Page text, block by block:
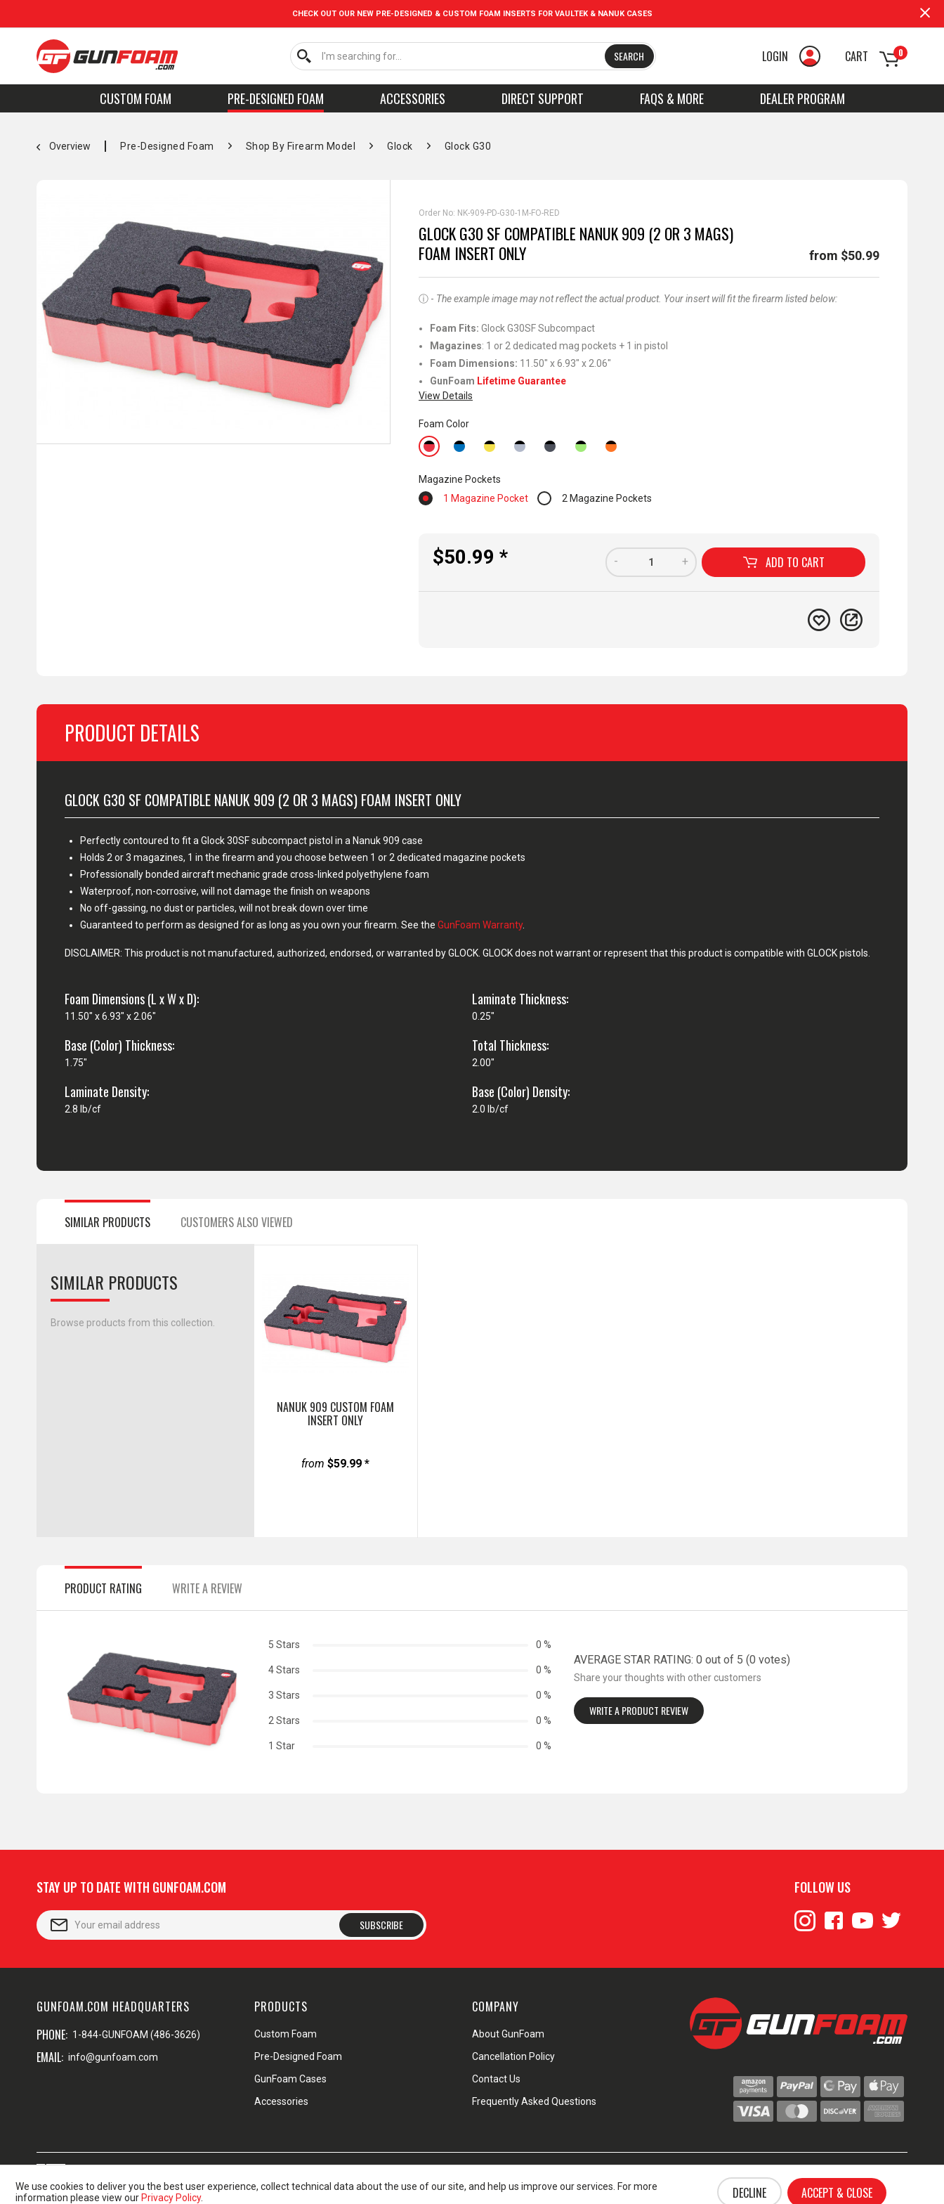
CHECK OUT OUR NEW PRE-DESIGNED & CUSTOM FOAM INSERTS FOR VAULTEK & NANUK CASES
SEARCH LOGIN 0
CART
CUSTOM FOAM PRE-DESIGNED FOAM ACCESSORIES DIRECT SUPPORT FAQS & MORE DEALER PROGRAM
Overview Pre-Designed Foam Shop By Firearm Model Glock Glock G30
Order No: NK-909-PD-G30-1M-FO-RED
GLOCK G30 SF COMPATIBLE NANUK 909 (2 OR 3 MAGS)
FOAM INSERT ONLY
from $50.99
ⓘ - The example image may not reflect the actual product. Your insert will fit the firearm listed below:
Foam Fits: Glock G30SF Subcompact
Magazines: 1 or 2 dedicated mag pockets + 1 in pistol
Foam Dimensions: 11.50" x 6.93" x 2.06"
GunFoam Lifetime Guarantee
View Details
Foam Color
Magazine Pockets
1 Magazine Pocket
2 Magazine Pockets
$50.99 * +
- ADD TO CART
PRODUCT DETAILS
GLOCK G30 SF COMPATIBLE NANUK 909 (2 OR 3 MAGS) FOAM INSERT ONLY
Perfectly contoured to fit a Glock 30SF subcompact pistol in a Nanuk 909 case
Holds 2 or 3 magazines, 1 in the firearm and you choose between 1 or 2 dedicated magazine pockets
Professionally bonded aircraft mechanic grade cross-linked polyethylene foam
Waterproof, non-corrosive, will not damage the finish on weapons
No off-gassing, no dust or particles, will not break down over time
Guaranteed to perform as designed for as long as you own your firearm. See the GunFoam Warranty.
DISCLAIMER: This product is not manufactured, authorized, endorsed, or warranted by GLOCK. GLOCK does not warrant or represent that this product is compatible with GLOCK pistols.
Foam Dimensions (L x W x D):
11.50" x 6.93" x 2.06"
Laminate Thickness:
0.25"
Base (Color) Thickness:
1.75"
Total Thickness:
2.00"
Laminate Density:
2.8 lb/cf
Base (Color) Density:
2.0 lb/cf
SIMILAR PRODUCTS CUSTOMERS ALSO VIEWED
SIMILAR PRODUCTS
Browse products from this collection.
NANUK 909 CUSTOM FOAM
INSERT ONLY
from $59.99 *
PRODUCT RATING WRITE A REVIEW
5 Stars 0 %
4 Stars 0 %
3 Stars 0 %
2 Stars 0 %
1 Star 0 %
AVERAGE STAR RATING: 0 out of 5 (0 votes)
Share your thoughts with other customers
WRITE A PRODUCT REVIEW
STAY UP TO DATE WITH GUNFOAM.COM
SUBSCRIBE
FOLLOW US
GUNFOAM.COM HEADQUARTERS
PHONE: 1-844-GUNFOAM (486-3626)
EMAIL: info@gunfoam.com
PRODUCTS
Custom Foam
Pre-Designed Foam
GunFoam Cases
Accessories
COMPANY
About GunFoam
Cancellation Policy
Contact Us
Frequently Asked Questions
We use cookies to deliver you the best user experience, collect technical data about the use of our site, and help us improve our services. For more
information please view our Privacy Policy. DECLINE ACCEPT & CLOSE